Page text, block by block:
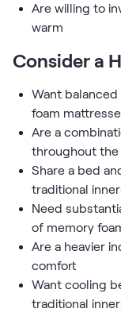
Are willing to
warm
Consider a
Want
foam
Are a
throughout the
Share a bed
traditional
Need
of memory
Are a heavier
comfort
Want cooling
traditional